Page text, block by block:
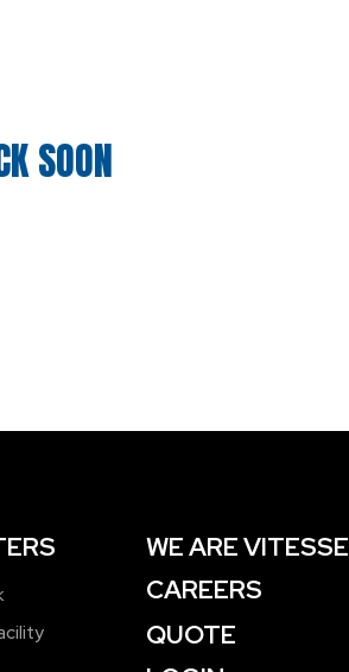
SOON
WE ARE VITESSE
CAREERS
QUOTE